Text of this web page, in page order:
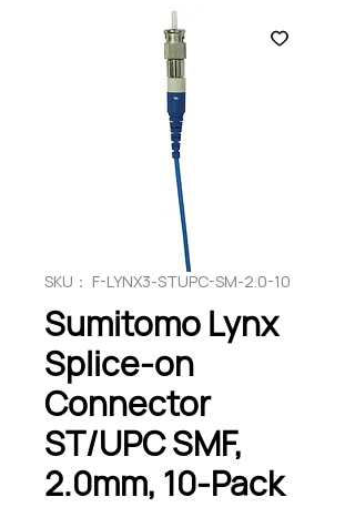
SKU： F-LYNX3-STUPC-SM-2.0-10
Sumitomo Lynx
Splice-on
Connector
ST/UPC SMF,
2.0mm, 10-Pack